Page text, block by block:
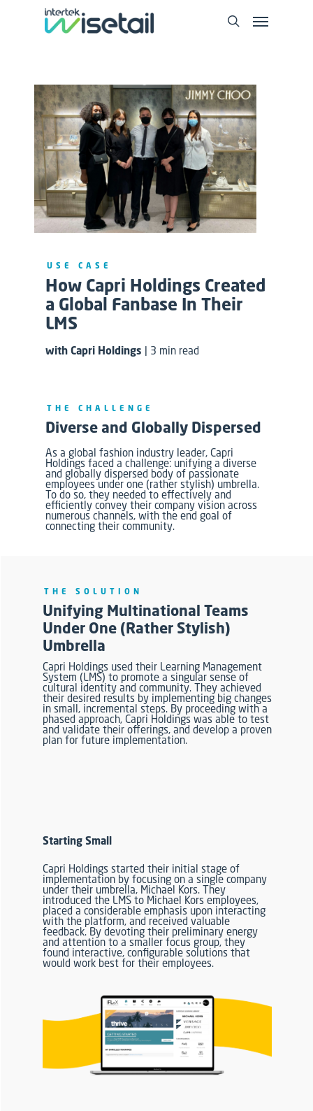
USE CASE
How Capri Holdings Created
a Global Fanbase In Their
LMS
with Capri Holdings | 3 min read
THE CHALLENGE
Diverse and Globally Dispersed
As a global fashion industry leader, Capri
Holdings facedachallenge: unifying a diverse
and globally dispersed body of passionate
employees under one (rather stylish) umbrella.
To do so, they needed to effectively and
efficiently convey their company vision across
numerous channels,with the end goal of
connecting their community.
THE SOLUTION
Unifying Multinational Teams
Under One (Rather Stylish)
Umbrella
Capri Holdings used their Learning Management
System (LMS) to promote a singular sense of
cultural identity and community. They achieved
their desired results by implementing big changes
in small, incremental steps. By proceeding with a
phased approach, Capri Holdings was able to test
and validate their offerings, and develop a proven
plan for future implementation.
Starting Small
Capri Holdings started their initial stage of
implementation by focusing on a single company
under their umbrella, Michael Kors. They
introduced the LMS to Michael Kors employees,
placed a considerable emphasis upon interacting
with the platform, and received valuable
feedback. By devoting their preliminary energy
and attention to a smaller focus group, they
found interactive, configurable solutions that
would work best for their employees.